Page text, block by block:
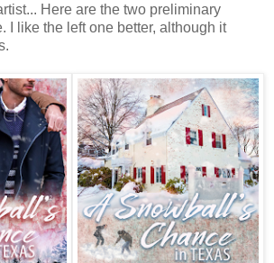
Here are the two preliminary
I like the left one better, although it